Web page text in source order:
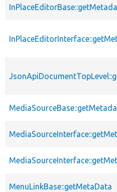
MenuLinkBase::getMetaData